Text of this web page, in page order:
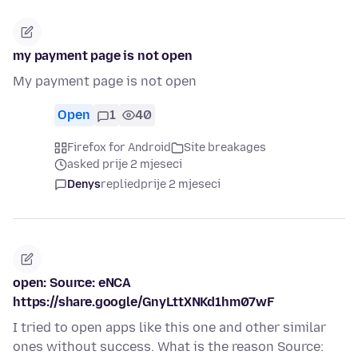
my payment page is not open
My payment page is not open
Open 1 40
Firefox for Android
Site breakages
asked prije 2 mjeseci
Denysrepliedprije 2 mjeseci
open: Source: eNCA
https://share.google/GnyLttXNKd1hm07wF
I tried to open apps like this one and other similar
ones without success. What is the reason Source: